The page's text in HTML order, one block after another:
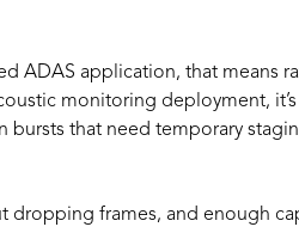
ADAS application, that means
monitoring deployment, it’s
bursts that need temporary
dropping frames, and enough